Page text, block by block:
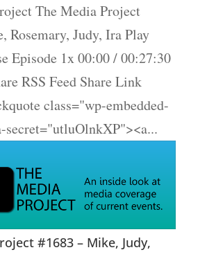
The Media Project
Rosemary, Judy, Ira Play
Episode 1x 00:00 / 00:27:30
RSS Feed Share Link
class="wp-embedded-
secret="utluOlnkXP"><a...
#1683 – Mike, Judy,